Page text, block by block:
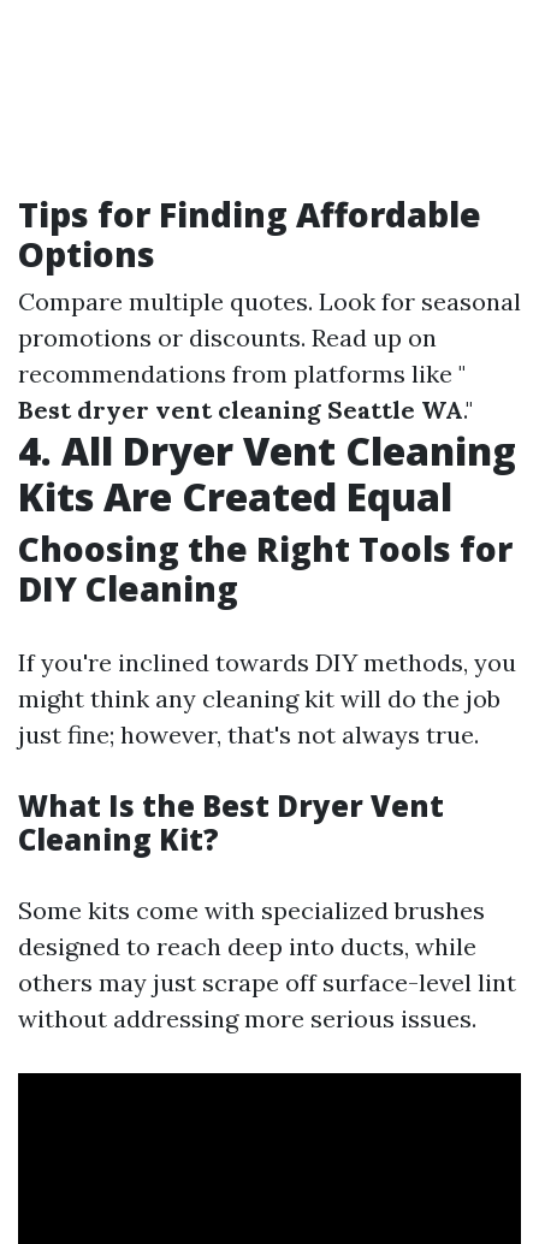
Tips for Finding Affordable
Options
Compare multiple quotes. Look for seasonal
promotions or discounts. Read up on
recommendations from platforms like "
Best dryer vent cleaning Seattle WA."
4. All Dryer Vent Cleaning
Kits Are Created Equal
Choosing the Right Tools for
DIY Cleaning
If you're inclined towards DIY methods, you
might think any cleaning kit will do the job
just fine; however, that's not always true.
What Is the Best Dryer Vent
Cleaning Kit?
Some kits come with specialized brushes
designed to reach deep into ducts, while
others may just scrape off surface-level lint
without addressing more serious issues.